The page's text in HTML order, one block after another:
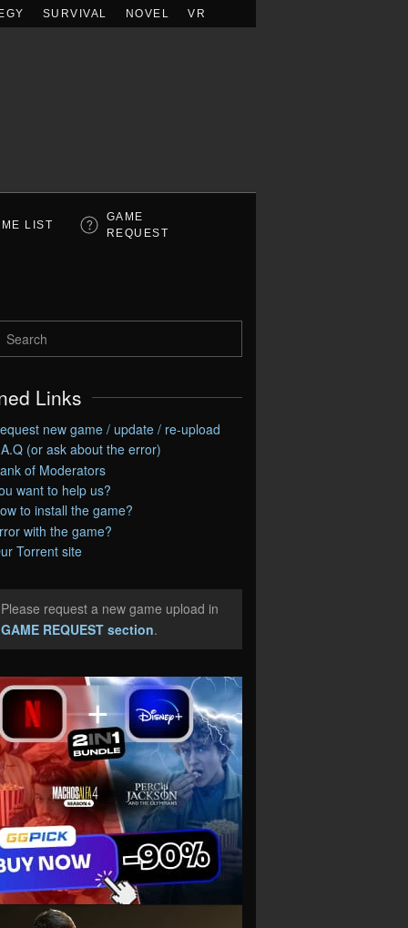
SURVIVAL NOVEL VR
LIST
GAME
REQUEST
Links
new game / update / re-upload
(or ask about the error)
of Moderators
want to help us?
to install the game?
with the game?
Torrent site
request a new game upload in
GAME REQUEST section.